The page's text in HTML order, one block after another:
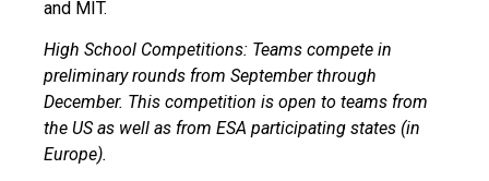
and MIT.
High School Competitions: Teams compete in
preliminary rounds from September through
December. This competition is open to teams from
the US as well as from ESA participating states (in
Europe).